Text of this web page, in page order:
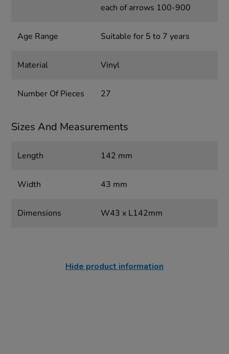
each of arrows 100-900
Age Range Suitable for 5 to 7 years
Material Vinyl
Number Of Pieces 27
Sizes And Measurements
Length 142 mm
Width 43 mm
Dimensions W43 x L142mm
Hide product information